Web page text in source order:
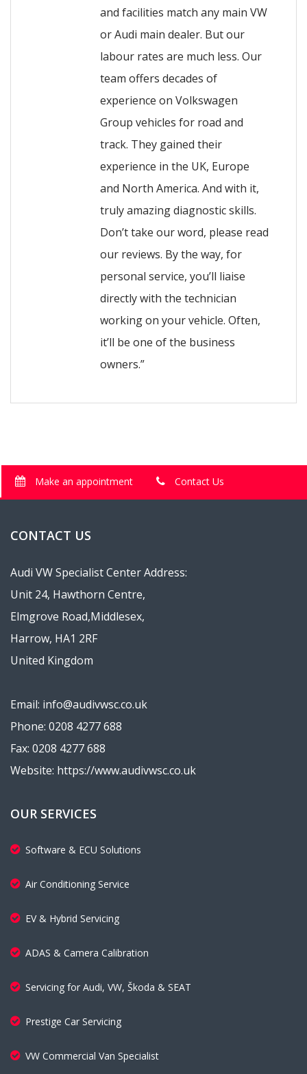
and facilities match any main VW
or Audi main dealer. But our
labour rates are much less. Our
team offers decades of
experience on Volkswagen
Group vehicles for road and
track. They gained their
experience in the UK, Europe
and North America. And with it,
truly amazing diagnostic skills.
Don’t take our word, please read
our reviews. By the way, for
personal service, you’ll liaise
directly with the technician
working on your vehicle. Often,
it’ll be one of the business
owners.”
Make an appointment Contact Us
CONTACT US
Audi VW Specialist Center Address:
Unit 24, Hawthorn Centre,
Elmgrove Road,Middlesex,
Harrow, HA1 2RF
United Kingdom
Email: info@audivwsc.co.uk
Phone: 0208 4277 688
Fax: 0208 4277 688
Website: https://www.audivwsc.co.uk
OUR SERVICES
Software & ECU Solutions
Air Conditioning Service
EV & Hybrid Servicing
ADAS & Camera Calibration
Servicing for Audi, VW, Škoda & SEAT
Prestige Car Servicing
VW Commercial Van Specialist